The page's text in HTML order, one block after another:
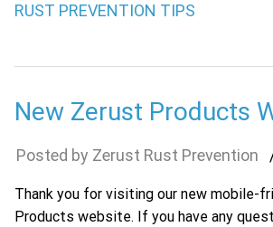
RUST PREVENTION TIPS
New Zerust Products
Zerust Rust Prevention
Thank you for visiting our new mobile-
Products website. If you have any